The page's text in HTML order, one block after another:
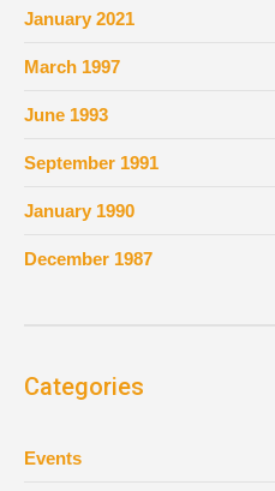
January 2021
March 1997
June 1993
September 1991
January 1990
December 1987
Categories
Events